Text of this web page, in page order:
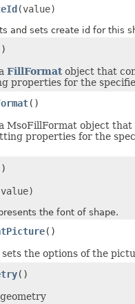
(value)
sets create id for this
FillFormatobject that
properties for the
()
MsoFillFormat object that
properties for the
the font of shape.
()
sets the options of the
()